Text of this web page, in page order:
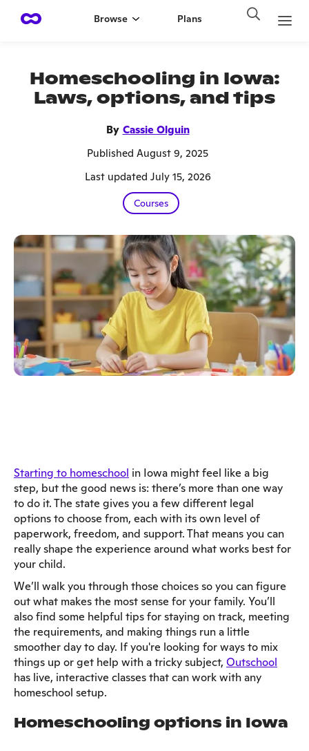
Browse Plans
Homeschooling in Iowa:
Laws, options, and tips
By Cassie Olguin
Published August 9, 2025
Last updated July 15, 2026
Courses
Starting to homeschool in Iowa might feel like a big
step, but the good news is: there’s more than one way
to do it. The state gives you a few different legal
options to choose from, each with its own level of
paperwork, freedom, and support. That means you can
really shape the experience around what works best for
your child.
We’ll walk you through those choices so you can figure
out what makes the most sense for your family. You’ll
also find some helpful tips for staying on track, meeting
the requirements, and making things run a little
smoother day to day. If you're looking for ways to mix
things up or get help with a tricky subject, Outschool
has live, interactive classes that can work with any
homeschool setup.
Homeschooling options in Iowa